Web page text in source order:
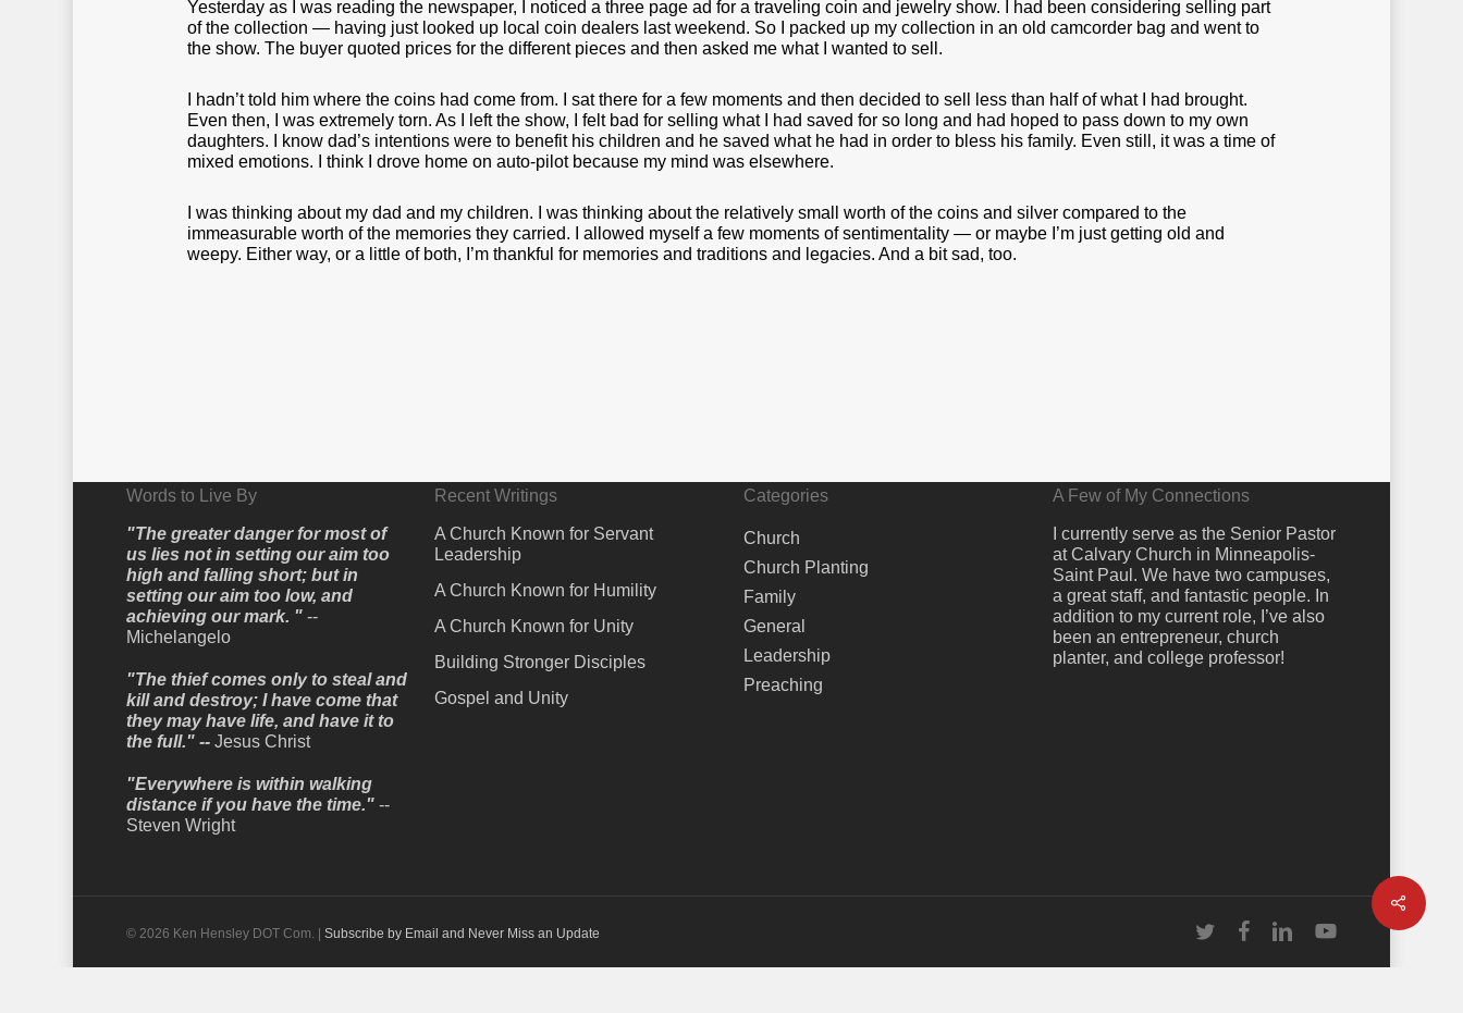
Yesterday as I was reading the newspaper, I noticed a three page ad for a traveling coin and jewelry show. I had been considering selling part
of the collection — having just looked up local coin dealers last weekend. So I packed up my collection in an old camcorder bag and went to
the show. The buyer quoted prices for the different pieces and then asked me what I wanted to sell.
I hadn’t told him where the coins had come from. I sat there for a few moments and then decided to sell less than half of what I had brought.
Even then, I was extremely torn. As I left the show, I felt bad for selling what I had saved for so long and had hoped to pass down to my own
daughters. I know dad’s intentions were to benefit his children and he saved what he had in order to bless his family. Even still, it was a time of
mixed emotions. I think I drove home on auto-pilot because my mind was elsewhere.
I was thinking about my dad and my children. I was thinking about the relatively small worth of the coins and silver compared to the
immeasurable worth of the memories they carried. I allowed myself a few moments of sentimentality — or maybe I’m just getting old and
weepy. Either way, or a little of both, I’m thankful for memories and traditions and legacies. And a bit sad, too.
Share
Words to Live By
"The greater danger for most of
us lies not in setting our aim too
high and falling short; but in
setting our aim too low, and
achieving our mark. "--
Michelangelo
"The thief comes only to steal and
kill and destroy; I have come that
they may have life, and have it to
the full." -- Jesus Christ
"Everywhere is within walking
distance if you have the time."--
Steven Wright
Recent Writings
A Church Known for Servant
Leadership
A Church Known for Humility
A Church Known for Unity
Building Stronger Disciples
Gospel and Unity
Categories
Church
Church Planting
Family
General
Leadership
Preaching
A Few of My Connections
I currently serve as the Senior Pastor
at Calvary Church in Minneapolis-
Saint Paul. We have two campuses,
a great staff, and fantastic people. In
addition to my current role, I’ve also
been an entrepreneur, church
planter, and college professor!
© 2026 Ken Hensley DOT Com. | Subscribe by Email and Never Miss an Update twitter facebooklinkedinyoutube